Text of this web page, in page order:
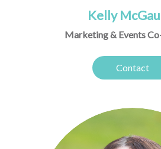
Kelly
Marketing & Events
Contact